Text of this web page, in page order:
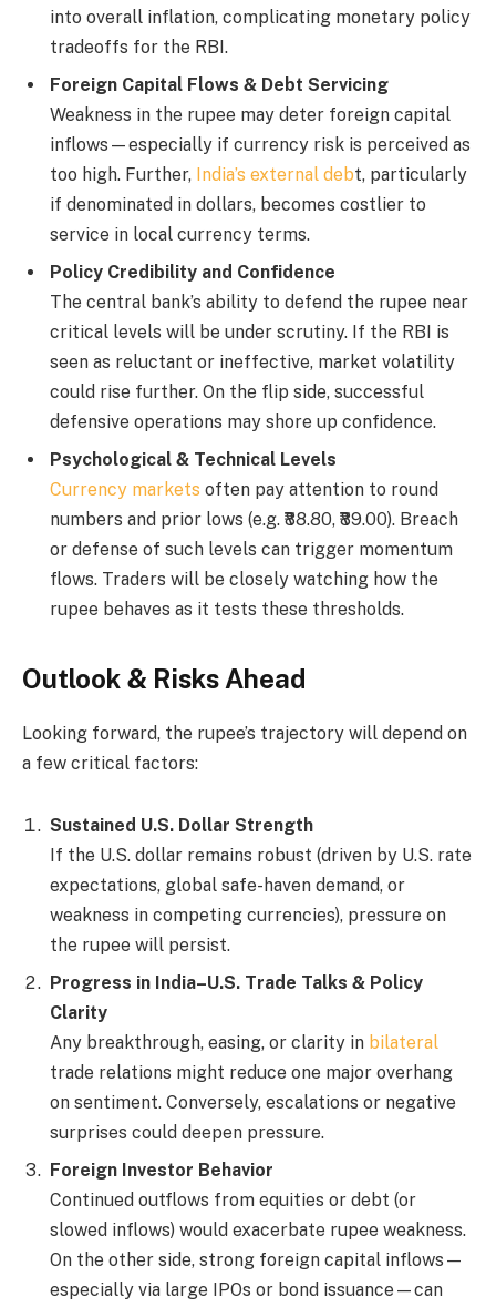
into overall inflation, complicating monetary policy
tradeoffs for the RBI.
Foreign Capital Flows & Debt Servicing
Weakness in the rupee may deter foreign capital
inflows—especially if currency risk is perceived as
too high. Further, India’s external debt, particularly
if denominated in dollars, becomes costlier to
service in local currency terms.
Policy Credibility and Confidence
The central bank’s ability to defend the rupee near
critical levels will be under scrutiny. If the RBI is
seen as reluctant or ineffective, market volatility
could rise further. On the flip side, successful
defensive operations may shore up confidence.
Psychological & Technical Levels
Currency markets often pay attention to round
numbers and prior lows (e.g. ₹88.80, ₹89.00). Breach
or defense of such levels can trigger momentum
flows. Traders will be closely watching how the
rupee behaves as it tests these thresholds.
Outlook & Risks Ahead
Looking forward, the rupee’s trajectory will depend on
a few critical factors:
Sustained U.S. Dollar Strength
If the U.S. dollar remains robust (driven by U.S. rate
expectations, global safe-haven demand, or
weakness in competing currencies), pressure on
the rupee will persist.
Progress in India–U.S. Trade Talks & Policy
Clarity
Any breakthrough, easing, or clarity in bilateral
trade relations might reduce one major overhang
on sentiment. Conversely, escalations or negative
surprises could deepen pressure.
Foreign Investor Behavior
Continued outflows from equities or debt (or
slowed inflows) would exacerbate rupee weakness.
On the other side, strong foreign capital inflows—
especially via large IPOs or bond issuance—can